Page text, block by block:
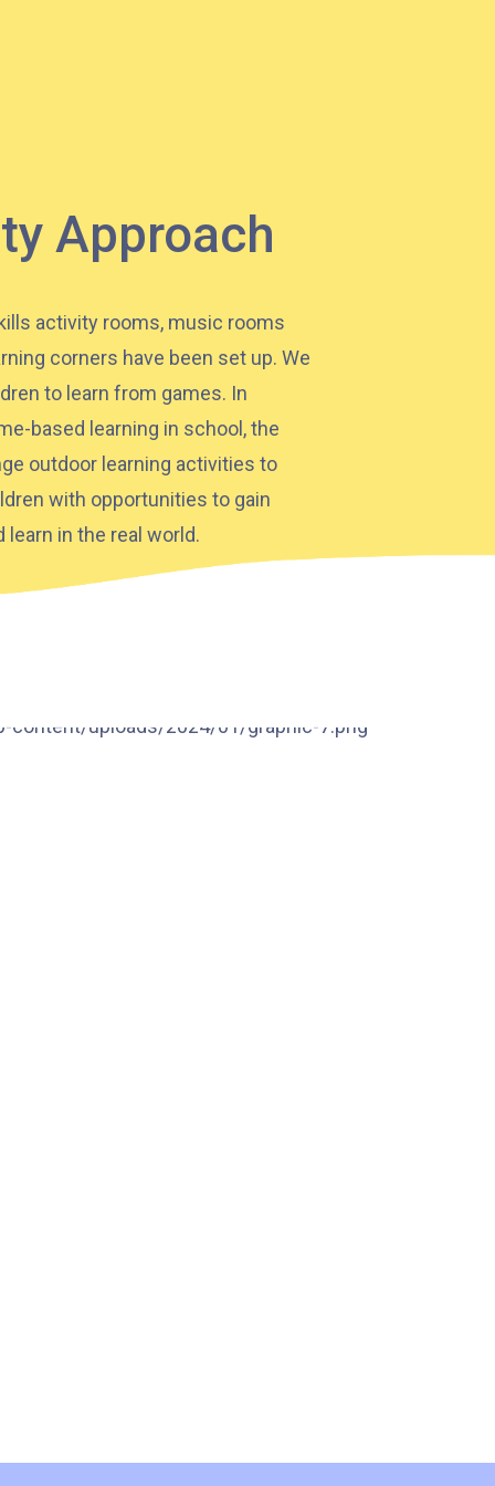
Approach
activity rooms, music rooms
corners have been set up. We
to learn from games. In
based learning in school, the
outdoor learning activities to
with opportunities to gain
learn in the real world.